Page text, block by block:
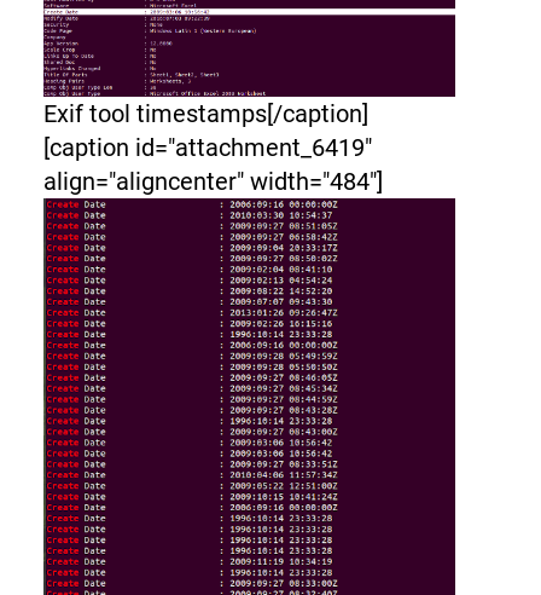
Exif tool timestamps[/caption]
[caption id="attachment_6419"
align="aligncenter" width="484"]